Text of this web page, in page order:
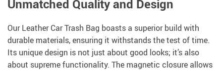
Unmatched Quality and Design
Our Leather Car Trash Bag boasts a superior build with
durable materials, ensuring it withstands the test of time.
Its unique design is not just about good looks; it’s also
about supreme functionality. The magnetic closure allows